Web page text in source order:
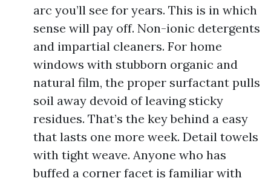
arc you’ll see for years. This is in which
sense will pay off. Non-ionic detergents
and impartial cleaners. For home
windows with stubborn organic and
natural film, the proper surfactant pulls
soil away devoid of leaving sticky
residues. That’s the key behind a easy
that lasts one more week. Detail towels
with tight weave. Anyone who has
buffed a corner facet is familiar with